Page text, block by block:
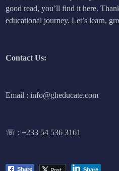
good read, you’ll find it here.
educational journey. Let’s learn,
Contact Us:
Email : info@gheducate.com
☏ :+233 54 536 3161
Share Post Share